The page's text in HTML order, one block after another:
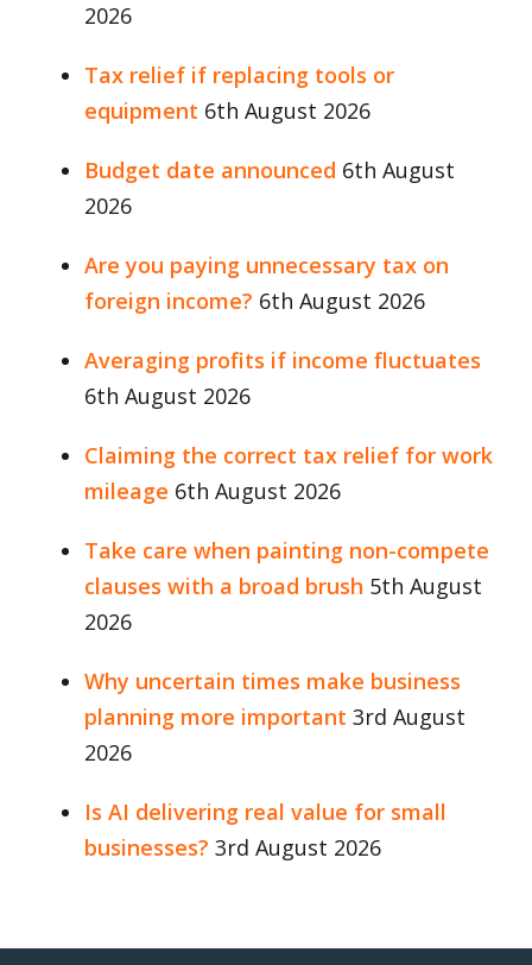
2026
Tax relief if replacing tools or
equipment 6th August 2026
Budget date announced 6th August
2026
Are you paying unnecessary tax on
foreign income? 6th August 2026
Averaging profits if income fluctuates
6th August 2026
Claiming the correct tax relief for work
mileage 6th August 2026
Take care when painting non-compete
clauses with a broad brush 5th August
2026
Why uncertain times make business
planning more important 3rd August
2026
Is AI delivering real value for small
businesses? 3rd August 2026